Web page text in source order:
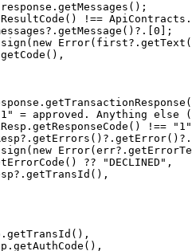
response. getMessages ();
() !==
getMessage ()?.[ 0 ];
( new Error(first?. getText
getCode (),
getTransactionResponse
= approved. Anything else
getResponseCode () !== "1"
getErrors ()?. getError
( new Error(err?.
() ?? "DECLINED" ,
getTransId (),
getTransId (),
getAuthCode (),